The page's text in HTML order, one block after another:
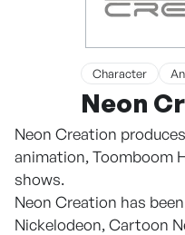
Character
Neon
Neon Creation
animation, Toomboom
shows.
Neon Creation has
Nickelodeon, Cartoon